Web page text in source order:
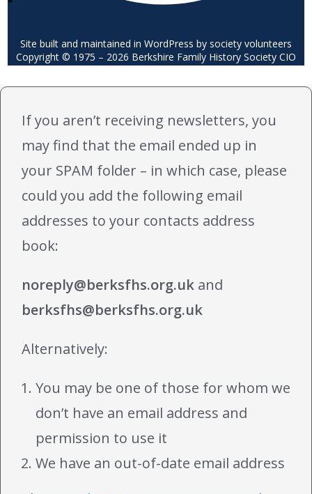
Site built and maintained in WordPress by society volunteers
Copyright © 1975 – 2026 Berkshire Family History Society CIO
If you aren’t receiving newsletters, you
may find that the email ended up in
your SPAM folder – in which case, please
could you add the following email
addresses to your contacts address
book:
noreply@berksfhs.org.uk and
berksfhs@berksfhs.org.uk
Alternatively:
You may be one of those for whom we
don’t have an email address and
permission to use it
We have an out-of-date email address